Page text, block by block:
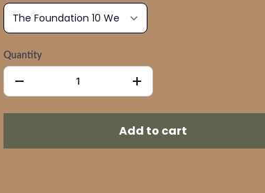
Quantity
Add to cart